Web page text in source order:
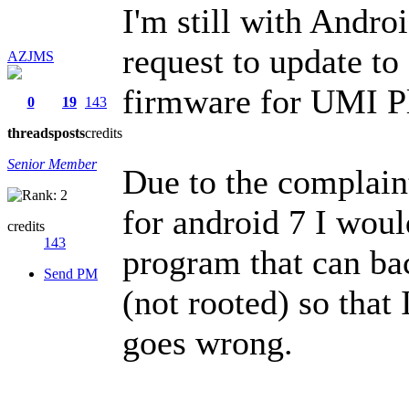
AZJMS
0
threads
19
posts
143
credits
Senior Member
credits
143
Send PM
I'm still with
request to update
firmware for UMI
Due to the
for android 7 I
program that can
(not rooted) so that
goes wrong.